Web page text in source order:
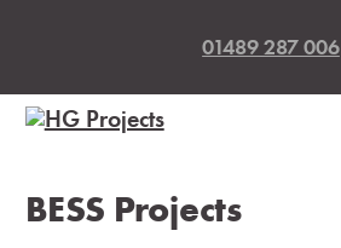
01489 287 006
BESS Projects